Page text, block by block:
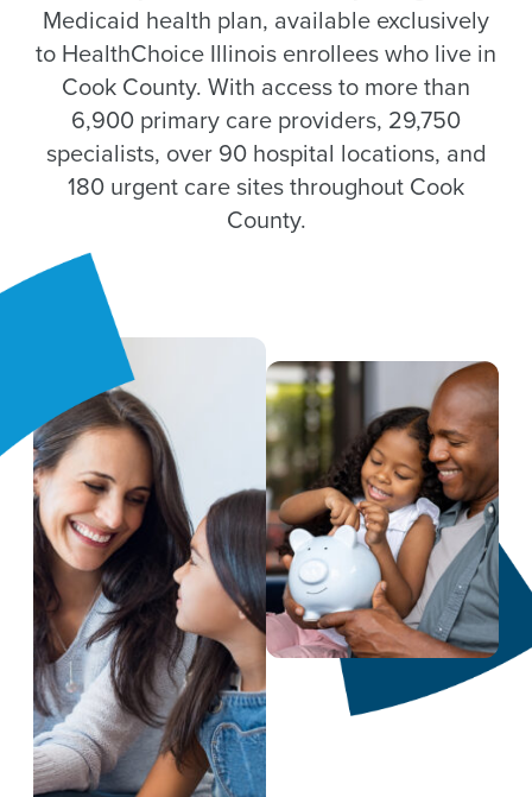
Medicaid health plan, available exclusively
to HealthChoice Illinois enrollees who live in
Cook County. With access to more than
6,900 primary care providers, 29,750
specialists, over 90 hospital locations, and
180 urgent care sites throughout Cook
County.